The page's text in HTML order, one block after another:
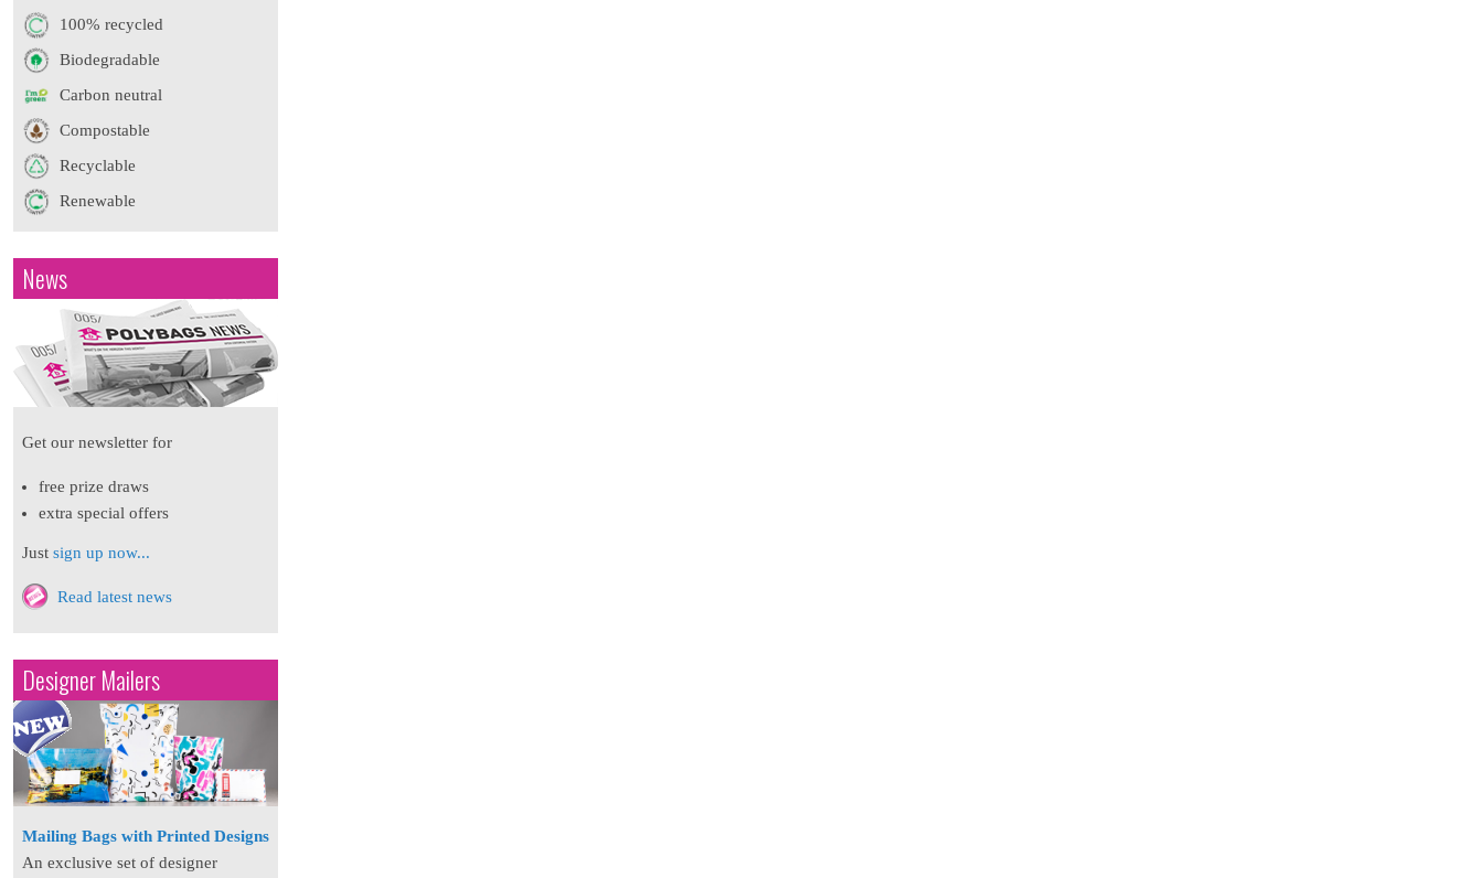
100% recycled
Biodegradable
Carbon neutral
Compostable
Recyclable
Renewable
News
Get our newsletter for
free prize draws
extra special offers
Just sign up now...
Read latest news
Designer Mailers
Mailing Bags with Printed Designs
An exclusive set of designer